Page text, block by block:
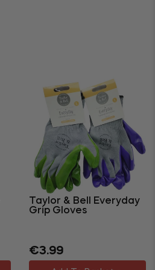
Taylor & Bell Everyday
Grip Gloves
Regular
price
€3.99Sale
price